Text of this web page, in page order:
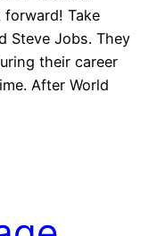
Take
Steve Jobs. They
their career
After World